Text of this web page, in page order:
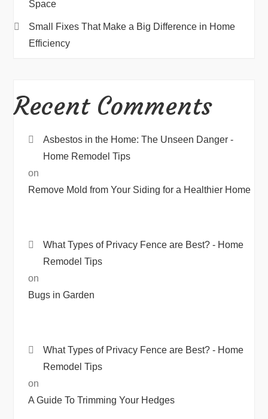
Space
Small Fixes That Make a Big Difference in Home
Efficiency
Recent Comments
Asbestos in the Home: The Unseen Danger -
Home Remodel Tips
on
Remove Mold from Your Siding for a Healthier Home
What Types of Privacy Fence are Best? - Home
Remodel Tips
on
Bugs in Garden
What Types of Privacy Fence are Best? - Home
Remodel Tips
on
A Guide To Trimming Your Hedges